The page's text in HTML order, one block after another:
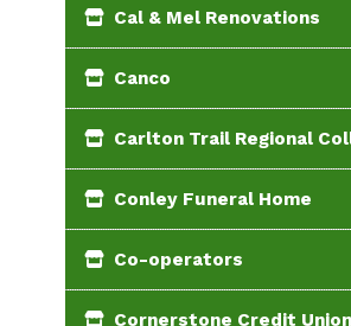
Cal & Mel Renovations
Canco
Carlton Trail Regional
Conley Funeral Home
Co-operators
Cornerstone Credit Union